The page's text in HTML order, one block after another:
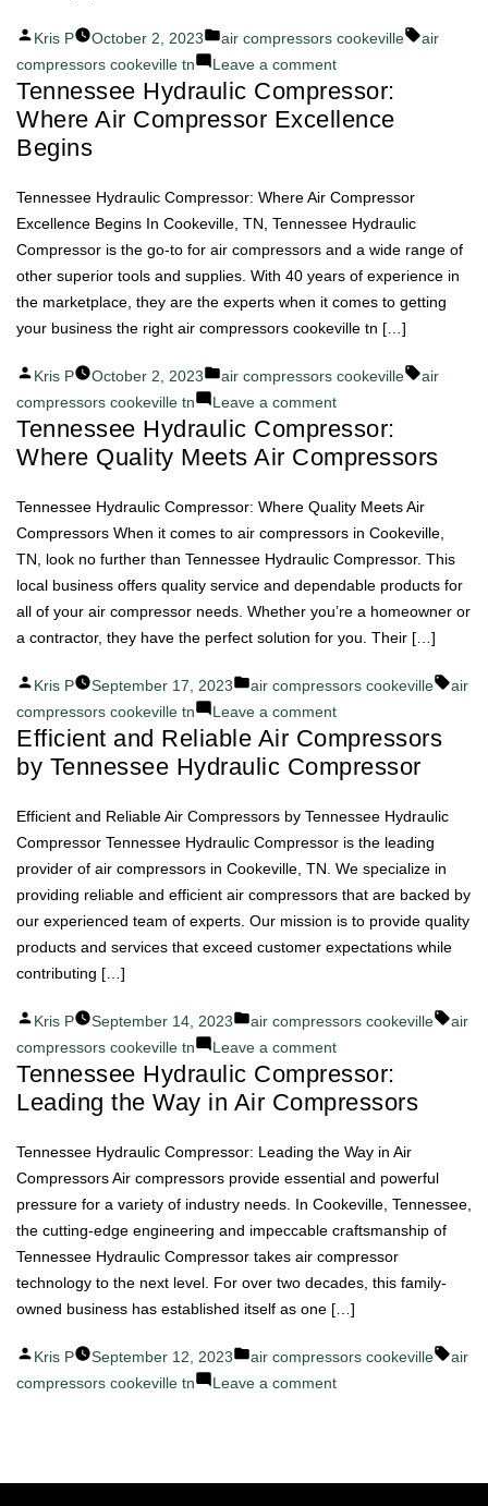
Posted
by
Kris P October 2, 2023
Posted
in
air compressors cookeville Tags:
air
compressors cookeville tn
Leave a commenton
Experience
Innovation
Hydraulic
Compressor
Air
Compressors
Tennessee Hydraulic Compressor:
Where Air Compressor Excellence
Begins
Tennessee Hydraulic Compressor: Where Air Compressor
Excellence Begins In Cookeville, TN, Tennessee Hydraulic
Compressor is the go-to for air compressors and a wide range of
other superior tools and supplies. With 40 years of experience in
the marketplace, they are the experts when it comes to getting
your business the right air compressors cookeville tn […]
Posted
by
Kris P October 2, 2023
Posted
in
air compressors cookeville Tags:
air
compressors cookeville tn
Leave a commenton
Tennessee
Hydraulic
Where
Air
Compressor
Excellence
Begins
Tennessee Hydraulic Compressor:
Where Quality Meets Air Compressors
Tennessee Hydraulic Compressor: Where Quality Meets Air
Compressors When it comes to air compressors in Cookeville,
TN, look no further than Tennessee Hydraulic Compressor. This
local business offers quality service and dependable products for
all of your air compressor needs. Whether you’re a homeowner or
a contractor, they have the perfect solution for you. Their […]
Posted
by
Kris P September 17, 2023
Posted
in
air compressors cookeville Tags:
air
compressors cookeville tn
Leave a commenton
Tennessee
Hydraulic
Where
Quality
Meets
Air
Compressors
Efficient and Reliable Air Compressors
by Tennessee Hydraulic Compressor
Efficient and Reliable Air Compressors by Tennessee Hydraulic
Compressor Tennessee Hydraulic Compressor is the leading
provider of air compressors in Cookeville, TN. We specialize in
providing reliable and efficient air compressors that are backed by
our experienced team of experts. Our mission is to provide quality
products and services that exceed customer expectations while
contributing […]
Posted
by
Kris P September 14, 2023
Posted
in
air compressors cookeville Tags:
air
compressors cookeville tn
Leave a commenton
Efficient
and
Air
Compressors
by
Tennessee
Hydraulic
Compressor
Tennessee Hydraulic Compressor:
Leading the Way in Air Compressors
Tennessee Hydraulic Compressor: Leading the Way in Air
Compressors Air compressors provide essential and powerful
pressure for a variety of industry needs. In Cookeville, Tennessee,
the cutting-edge engineering and impeccable craftsmanship of
Tennessee Hydraulic Compressor takes air compressor
technology to the next level. For over two decades, this family-
owned business has established itself as one […]
Posted
by
Kris P September 12, 2023
Posted
in
air compressors cookeville Tags:
air
compressors cookeville tn
Leave a commenton
Leading